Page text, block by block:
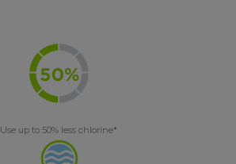
Use up to 50% less chlorine*